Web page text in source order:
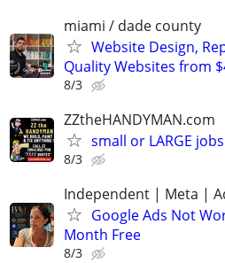
miami / dade county
Website Design,
Quality Websites from
8/3
ZZtheHANDYMAN.com
small or LARGE jobs
8/3
Independent | Meta |
Google Ads Not
Month Free
8/3